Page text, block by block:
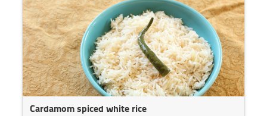
Cardamom spiced white rice